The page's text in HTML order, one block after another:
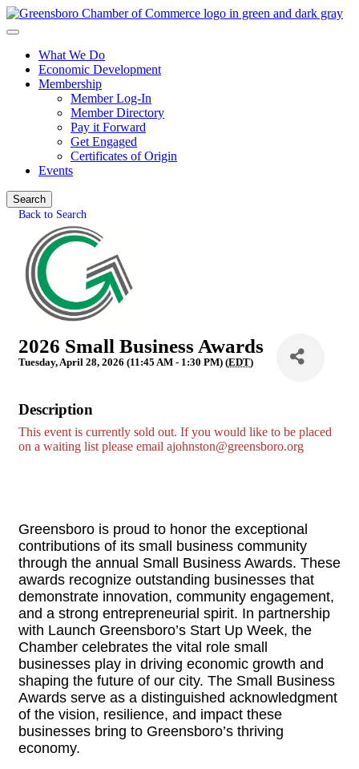
What We Do
Economic Development
Membership
Member Log-In
Member Directory
Pay it Forward
Get Engaged
Certificates of Origin
Events
Search
Back to Search
2026 Small Business Awards
Tuesday, April 28, 2026 (11:45 AM - 1:30 PM) (EDT)
Description
This event is currently sold out. If you would like to be placed
on a waiting list please email ajohnston@greensboro.org
Greensboro is proud to honor the exceptional
contributions of its small business community
through the annual Small Business Awards. These
awards recognize outstanding businesses that
demonstrate innovation, community engagement,
and a strong entrepreneurial spirit. In partnership
with Launch Greensboro’s Start Up Week, the
Chamber celebrates the vital role small
businesses play in driving economic growth and
shaping the future of our city. The Small Business
Awards serve as a distinguished acknowledgment
of the vision, resilience, and impact these
businesses bring to Greensboro’s thriving
economy.